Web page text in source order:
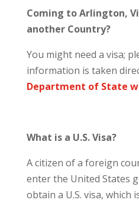
Coming to Arlington,
another Country?
You might need a visa;
information is taken
Department of State
What is a U.S. Visa?
A citizen of a foreign
enter the United States
obtain a U.S. visa, which